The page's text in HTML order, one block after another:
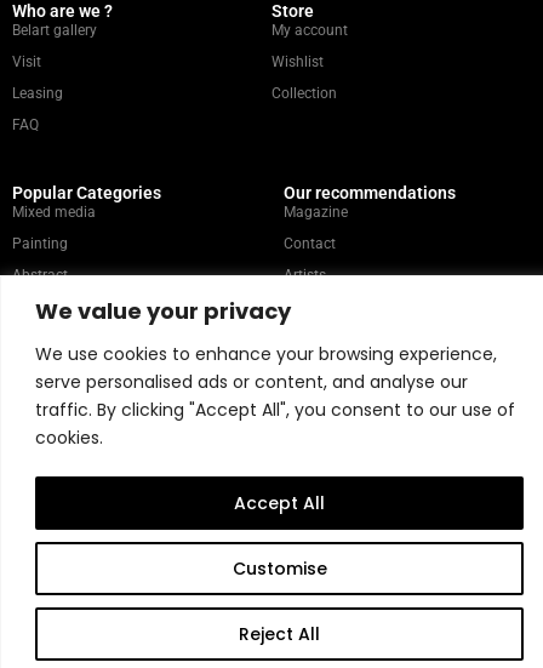
We value your privacy
We use cookies to enhance your browsing experience,
serve personalised ads or content, and analyse our
traffic. By clicking "Accept All", you consent to our use of
cookies.
Customise
Reject All
Accept All
Who are we ?
Belart gallery
Visit
Leasing
FAQ
Store
My account
Wishlist
Collection
Popular Categories
Mixed media
Painting
Abstract
Portrait
Our recommendations
Magazine
Contact
Artists
Store Policy
Copyright © 2026 Belart Gallery | Powered by Carre agency